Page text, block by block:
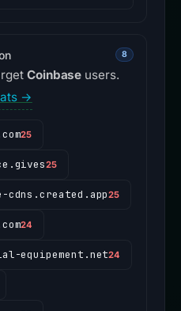
8
Coinbase users.
→
25
25
cdns.created.app25
24
equipement.net24